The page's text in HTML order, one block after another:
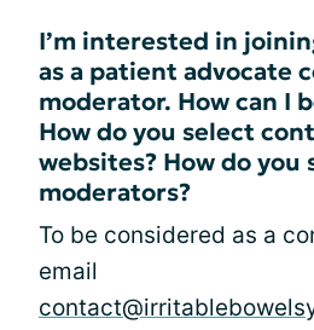
I’m interested in
as a patient advocate
moderator. How can I
How do you select
websites? How do you
moderators?
To be considered as a
email